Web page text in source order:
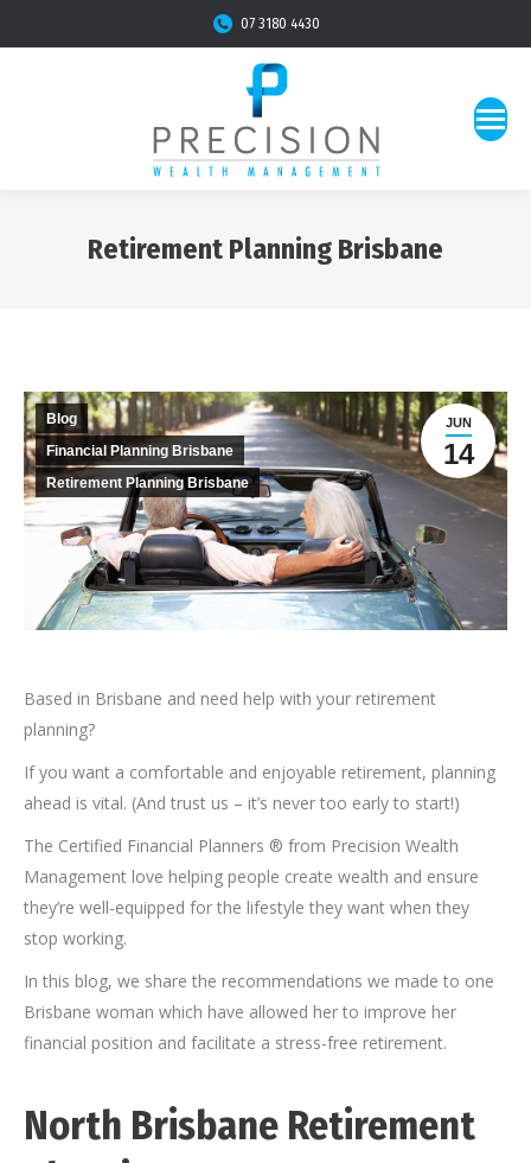
07 3180 4430
Retirement Planning Brisbane
JUN
14
Blog
Financial Planning Brisbane
Retirement Planning Brisbane
Based in Brisbane and need help with your retirement
planning?
If you want a comfortable and enjoyable retirement, planning
ahead is vital. (And trust us – it’s never too early to start!)
The Certified Financial Planners ® from Precision Wealth
Management love helping people create wealth and ensure
they’re well-equipped for the lifestyle they want when they
stop working.
In this blog, we share the recommendations we made to one
Brisbane woman which have allowed her to improve her
financial position and facilitate a stress-free retirement.
North Brisbane Retirement